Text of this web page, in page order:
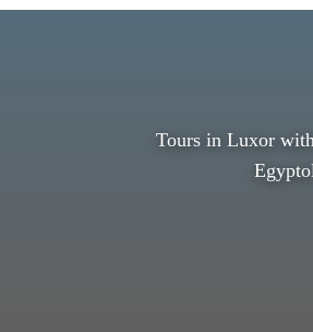
Tours in Luxor